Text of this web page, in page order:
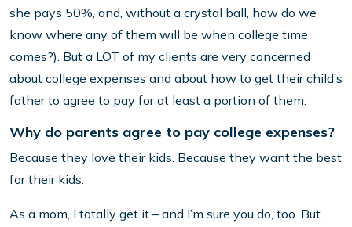
she pays 50%, and, without a crystal ball, how do we
know where any of them will be when college time
comes?). But a LOT of my clients are very concerned
about college expenses and about how to get their child’s
father to agree to pay for at least a portion of them.
Why do parents agree to pay college expenses?
Because they love their kids. Because they want the best
for their kids.
As a mom, I totally get it – and I’m sure you do, too. But